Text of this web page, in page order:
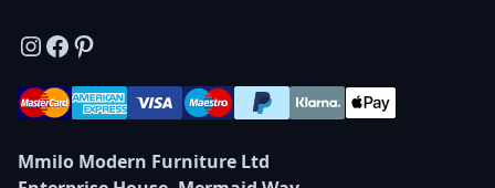
Instagram
Facebook
Pinterest
Mmilo Modern Furniture Ltd